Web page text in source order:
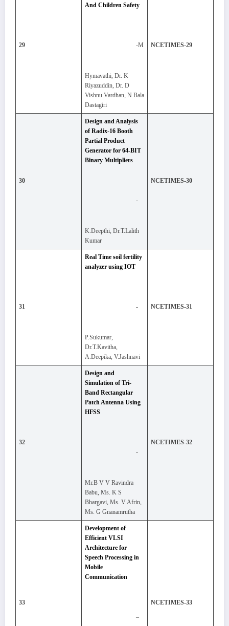
29
And Children Safety
-M
Hymavathi, Dr. K
Riyazuddin, Dr. D
Vishnu Vardhan, N Bala
Dastagiri
NCETIMES-29
30
Design and Analysis
of Radix-16 Booth
Partial Product
Generator for 64-BIT
Binary Multipliers
-
K.Deepthi, Dr.T.Lalith
Kumar
NCETIMES-30
31
Real Time soil fertility
analyzer using IOT
-
P.Sukumar,
Dr.T.Kavitha,
A.Deepika, V.Jashnavi
NCETIMES-31
32
Design and
Simulation of Tri-
Band Rectangular
Patch Antenna Using
HFSS
-
Mr.B V V Ravindra
Babu, Ms. K S
Bhargavi, Ms. V Afrin,
Ms. G Gnanamrutha
NCETIMES-32
33
Development of
Efficient VLSI
Architecture for
Speech Processing in
Mobile
Communication
–
NCETIMES-33